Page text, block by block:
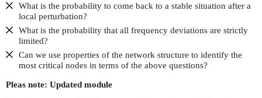
What is the probability to come back to a stable situation after a
local perturbation?
What is the probability that all frequency deviations are strictly
limited?
Can we use properties of the network structure to identify the
most critical nodes in terms of the above questions?
Pleas note: Updated module